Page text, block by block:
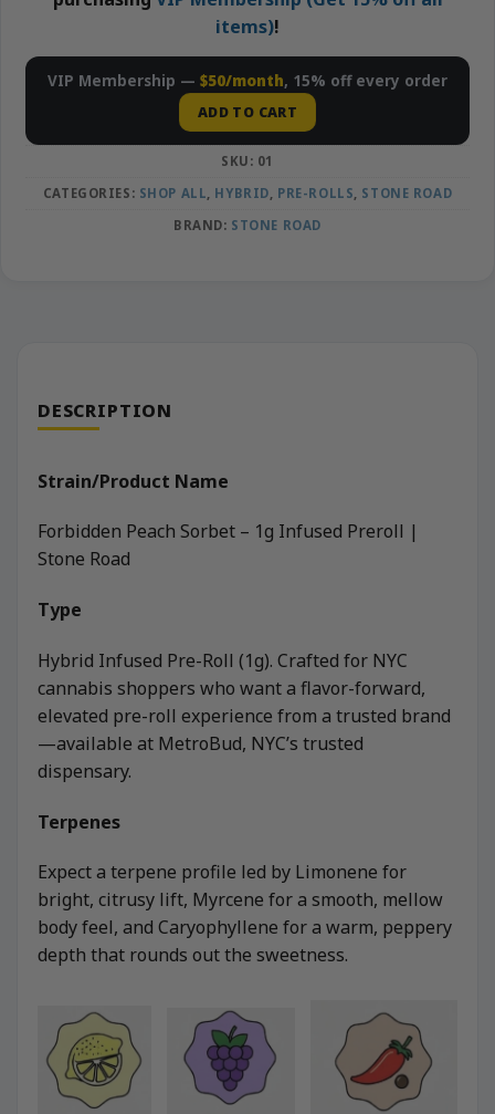
items)!
VIP Membership — $50/month, 15% off every order
ADD TO CART
SKU: 01
CATEGORIES: SHOP ALL, HYBRID, PRE-ROLLS, STONE ROAD
BRAND: STONE ROAD
DESCRIPTION
Strain/Product Name
Forbidden Peach Sorbet – 1g Infused Preroll |
Stone Road
Type
Hybrid Infused Pre-Roll (1g). Crafted for NYC
cannabis shoppers who want a flavor-forward,
elevated pre-roll experience from a trusted brand
—available at MetroBud, NYC’s trusted
dispensary.
Terpenes
Expect a terpene profile led by Limonene for
bright, citrusy lift, Myrcene for a smooth, mellow
body feel, and Caryophyllene for a warm, peppery
depth that rounds out the sweetness.